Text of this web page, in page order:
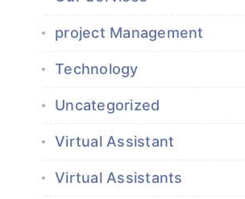
project Management
Technology
Uncategorized
Virtual Assistant
Virtual Assistants